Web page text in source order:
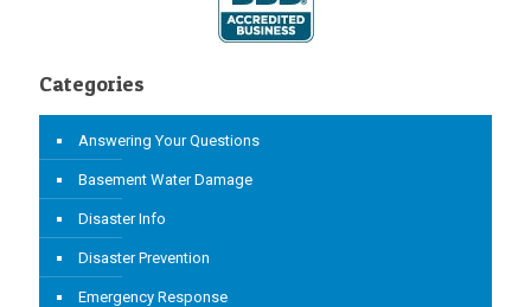
Categories
Answering Your Questions
Basement Water Damage
Disaster Info
Disaster Prevention
Emergency Response